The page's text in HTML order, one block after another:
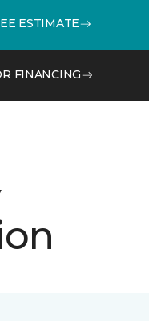
ESTIMATE
FINANCING